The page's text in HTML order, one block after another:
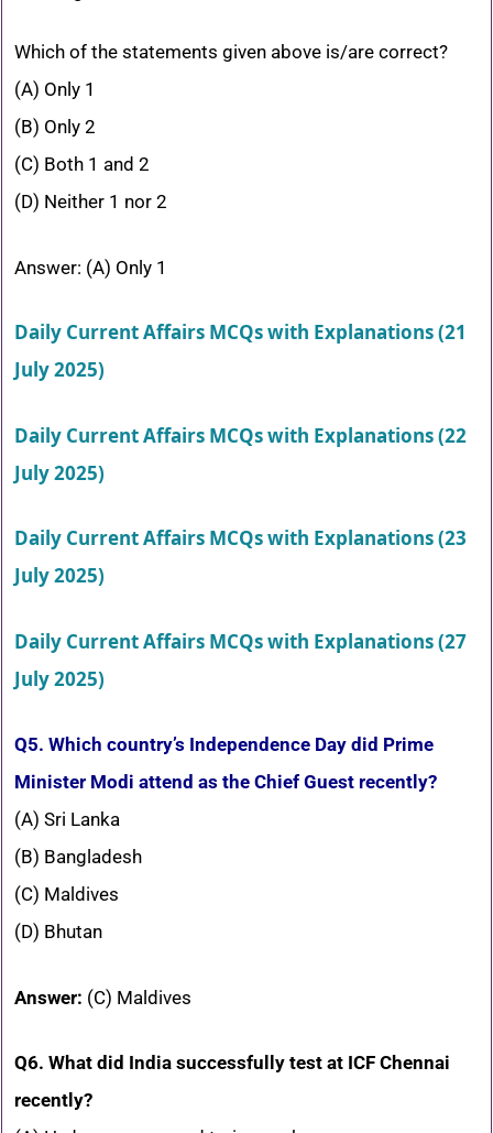
Which of the statements given above is/are correct?
(A) Only 1
(B) Only 2
(C) Both 1 and 2
(D) Neither 1 nor 2
Answer: (A) Only 1
Daily Current Affairs MCQs with Explanations (21
July 2025)
Daily Current Affairs MCQs with Explanations (22
July 2025)
Daily Current Affairs MCQs with Explanations (23
July 2025)
Daily Current Affairs MCQs with Explanations (27
July 2025)
Q5. Which country’s Independence Day did Prime
Minister Modi attend as the Chief Guest recently?
(A) Sri Lanka
(B) Bangladesh
(C) Maldives
(D) Bhutan
Answer: (C) Maldives
Q6. What did India successfully test at ICF Chennai
recently?